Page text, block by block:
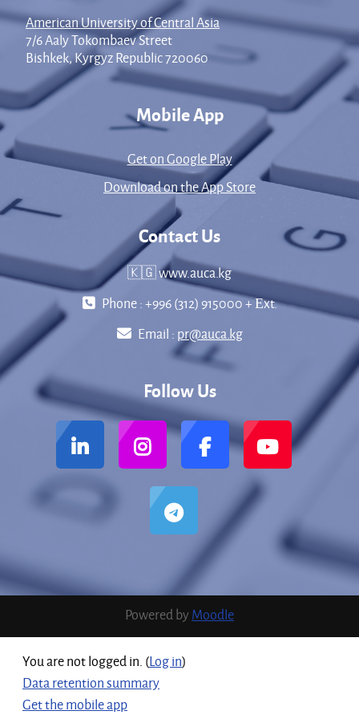
American University of Central Asia
7/6 Aaly Tokombaev Street
Bishkek, Kyrgyz Republic 720060
Mobile App
Get on Google Play
Download on the App Store
Contact Us
🇰🇬 www.auca.kg
Phone : +996 (312) 915000 + Еxt.
Email : pr@auca.kg
Follow Us
Powered byMoodle
You are not logged in. (Log in)
Data retention summary
Get the mobile app